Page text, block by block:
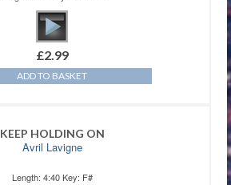
£2.99
ADD TO BASKET
KEEP HOLDING ON
Avril Lavigne
Length: 4:40 Key: F#